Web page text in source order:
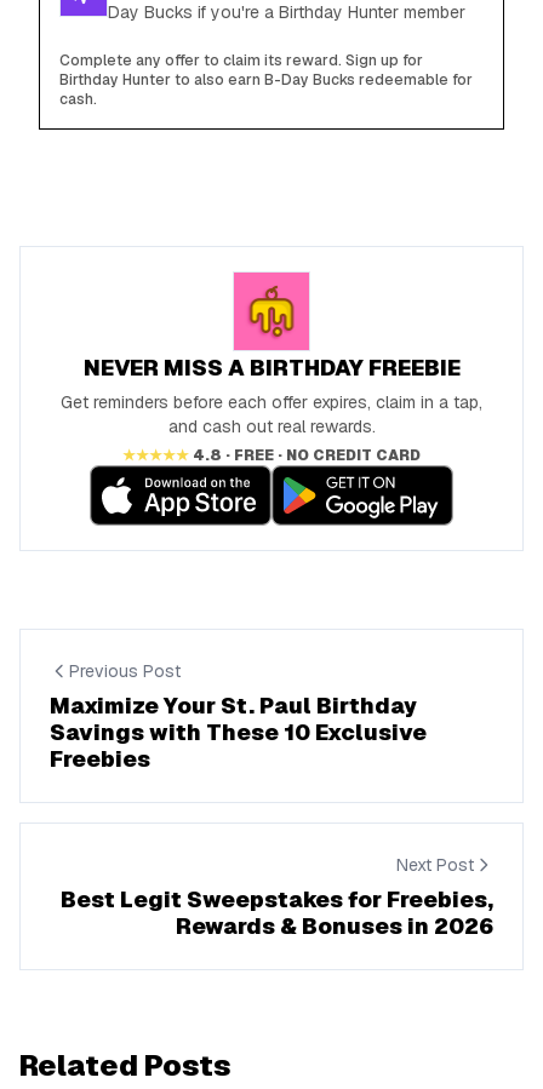
Day Bucks if you're a Birthday Hunter member
Complete any offer to claim its reward. Sign up for
Birthday Hunter to also earn B-Day Bucks redeemable for
cash.
NEVER MISS A BIRTHDAY FREEBIE
Get reminders before each offer expires, claim in a tap,
and cash out real rewards.
★★★★★ 4.8 · FREE · NO CREDIT CARD
Previous Post
Maximize Your St. Paul Birthday
Savings with These 10 Exclusive
Freebies
Next Post
Best Legit Sweepstakes for Freebies,
Rewards & Bonuses in 2026
Related Posts